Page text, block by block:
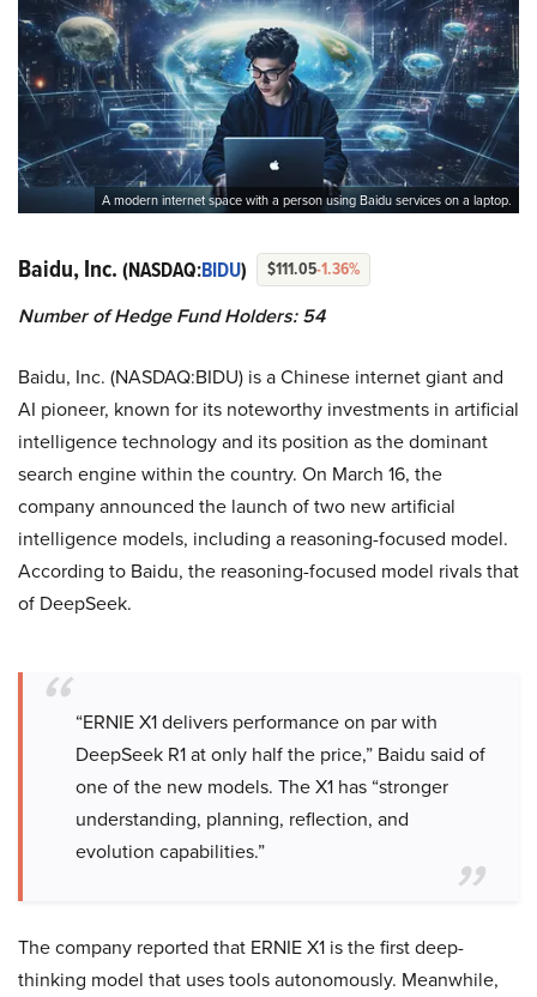
A modern internet space with a person using Baidu services on a laptop.
Baidu, Inc. (NASDAQ:BIDU) $111.05-1.36%
Number of Hedge Fund Holders: 54
Baidu, Inc. (NASDAQ:BIDU) is a Chinese internet giant and
AI pioneer, known for its noteworthy investments in artificial
intelligence technology and its position as the dominant
search engine within the country. On March 16, the
company announced the launch of two new artificial
intelligence models, including a reasoning-focused model.
According to Baidu, the reasoning-focused model rivals that
of DeepSeek.
“ERNIE X1 delivers performance on par with
DeepSeek R1 at only half the price,” Baidu said of
one of the new models. The X1 has “stronger
understanding, planning, reflection, and
evolution capabilities.”
The company reported that ERNIE X1 is the first deep-
thinking model that uses tools autonomously. Meanwhile,